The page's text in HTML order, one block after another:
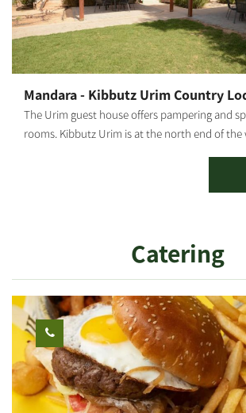
refrigerator, a microwave and an electric stove.
Mandara - Kibbutz Urim Country
The Urim guest house offers pampering and
rooms. Kibbutz Urim is at the north end of the
landscape is suitable for cycling, jeeps, all-
horse riding. Kibbutz Urim offers a horse
complexes, suitable for families, groups,
in different-sized, fully-equipped rooms. 4 of
with a bathroom and a hot tub (jacuzzi); There
units with 3 wooden beds and a pull-out bed,
couples + 2 children. There are also double
except the 4 units on the second floor, are on
and are accessible to people with disabilities
Guest rooms are pleasantly furnished for
Catering